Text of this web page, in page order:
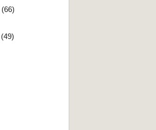
(66)
(49)